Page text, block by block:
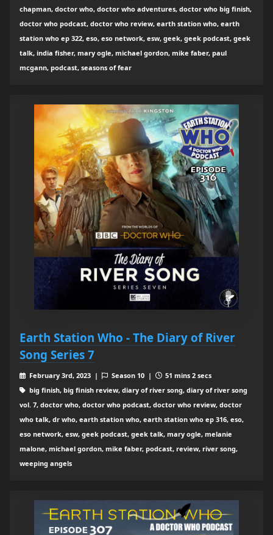
chapman, doctor who, doctor who adventures, doctor who big finish,
doctor who podcast, doctor who review, earth station who, earth
station who ep 322, eso, eso network, esw, geek, geek podcast, geek
talk, india fisher, mary ogle, michael gordon, mike faber, paul
mcgann, podcast, seasons of fear
Earth Station Who - The Diary of River
Song Series 7
February 3rd, 2023 | Season 10 |
51 mins 2 secs
big finish, big finish review, diary of river song, diary of river song
vol. 7, doctor who, doctor who podcast, doctor who review, doctor
who talk, dr who, earth station who, earth station who ep 316, eso,
eso network, esw, geek podcast, geek talk, mary ogle, melanie
malone, michael gordon, mike faber, podcast, review, river song,
weeping angels